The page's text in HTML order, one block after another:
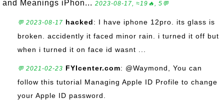
and Meanings iPhon... 2023-08-17, ≈19🔥, 5💬
💬 2023-08-17 hacked: I have iphone 12pro. its glass is
broken. accidently it faced minor rain. i turned it off but
when i turned it on face id wasnt ...
💬 2021-02-23 FYIcenter.com: @Waymond, You can
follow this tutorial Managing Apple ID Profile to change
your Apple ID password.